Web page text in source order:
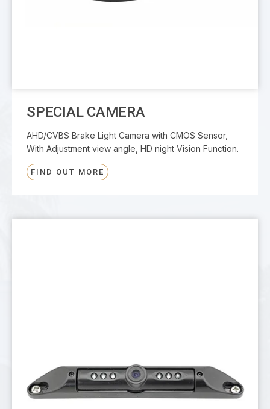
SPECIAL CAMERA
AHD/CVBS Brake Light Camera with CMOS Sensor,
With Adjustment view angle, HD night Vision Function.
FIND OUT MORE